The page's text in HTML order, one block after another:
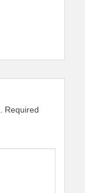
Required